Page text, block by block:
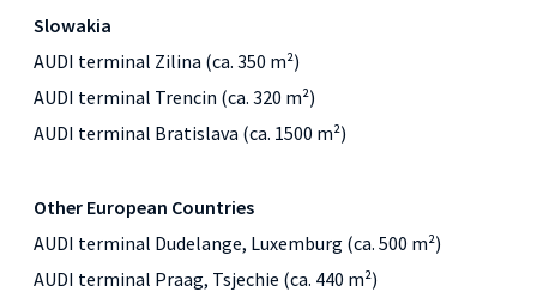
Slowakia
AUDI terminal Zilina (ca. 350 m²)
AUDI terminal Trencin (ca. 320 m²)
AUDI terminal Bratislava (ca. 1500 m²)
Other European Countries
AUDI terminal Dudelange, Luxemburg (ca. 500 m²)
AUDI terminal Praag, Tsjechie (ca. 440 m²)